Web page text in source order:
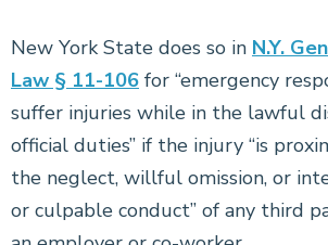
New York State does so in N.Y.
Law § 11-106 for “emergency
suffer injuries while in the lawful
official duties” if the injury “is
the neglect, willful omission, or
or culpable conduct” of any third